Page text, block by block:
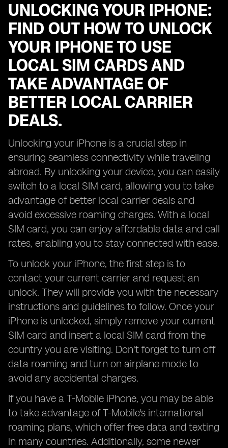
UNLOCKING YOUR IPHONE:
FIND OUT HOW TO UNLOCK
YOUR IPHONE TO USE
LOCAL SIM CARDS AND
TAKE ADVANTAGE OF
BETTER LOCAL CARRIER
DEALS.
Unlocking your iPhone is a crucial step in
ensuring seamless connectivity while traveling
abroad. By unlocking your device, you can easily
switch to a local SIM card, allowing you to take
advantage of better local carrier deals and
avoid excessive roaming charges. With a local
SIM card, you can enjoy affordable data and call
rates, enabling you to stay connected with ease.
To unlock your iPhone, the first step is to
contact your current carrier and request an
unlock. They will provide you with the necessary
instructions and guidelines to follow. Once your
iPhone is unlocked, simply remove your current
SIM card and insert a local SIM card from the
country you are visiting. Don't forget to turn off
data roaming and turn on airplane mode to
avoid any accidental charges.
If you have a T-Mobile iPhone, you may be able
to take advantage of T-Mobile's international
roaming plans, which offer free data and texting
in many countries. Additionally, some newer